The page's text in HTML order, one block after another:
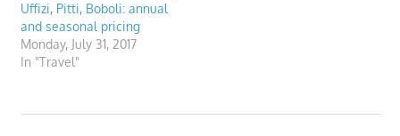
Uffizi, Pitti, Boboli: annual
and seasonal pricing
Monday, July 31, 2017
In "Travel"